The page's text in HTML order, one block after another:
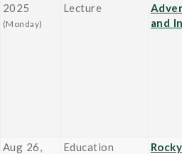
2025
(Monday)
Lecture
and
Aug 26,
Education